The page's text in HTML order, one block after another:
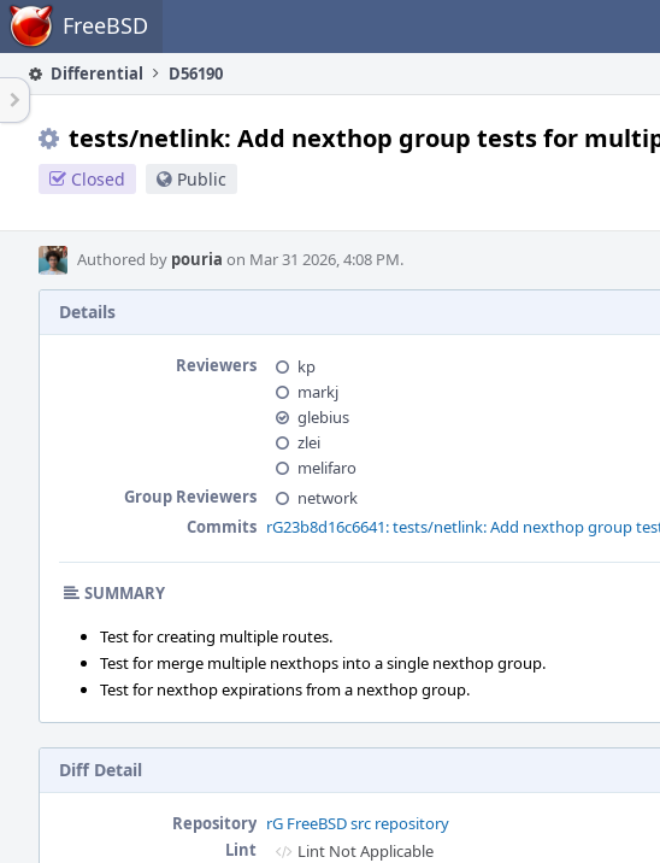
Home FreeBSD
Differential D56190
tests/netlink: Add nexthop group tests for
Closed Public
Authored by pouria on Mar 31 2026, 4:08 PM.
Details
Reviewers
kp
markj
glebius
zlei
melifaro
Group Reviewers
network
Commits rG23b8d16c6641: tests/netlink: Add nexthop group
SUMMARY
Test for creating multiple routes.
Test for merge multiple nexthops into a single nexthop group.
Test for nexthop expirations from a nexthop group.
Diff Detail
Repository rG FreeBSD src repository
Lint
Lint Not Applicable